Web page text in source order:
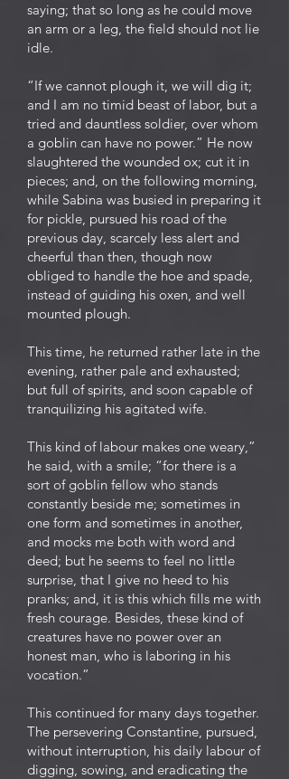
saying; that so long as he could move
an arm or a leg, the field should not lie
idle.
“If we cannot plough it, we will dig it;
and I am no timid beast of labor, but a
tried and dauntless soldier, over whom
a goblin can have no power.” He now
slaughtered the wounded ox; cut it in
pieces; and, on the following morning,
while Sabina was busied in preparing it
for pickle, pursued his road of the
previous day, scarcely less alert and
cheerful than then, though now
obliged to handle the hoe and spade,
instead of guiding his oxen, and well
mounted plough.
This time, he returned rather late in the
evening, rather pale and exhausted;
but full of spirits, and soon capable of
tranquilizing his agitated wife.
This kind of labour makes one weary,”
he said, with a smile; “for there is a
sort of goblin fellow who stands
constantly beside me; sometimes in
one form and sometimes in another,
and mocks me both with word and
deed; but he seems to feel no little
surprise, that I give no heed to his
pranks; and, it is this which fills me with
fresh courage. Besides, these kind of
creatures have no power over an
honest man, who is laboring in his
vocation.”
This continued for many days together.
The persevering Constantine, pursued,
without interruption, his daily labour of
digging, sowing, and eradicating the